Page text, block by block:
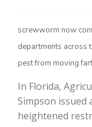
The
Bob Larson
screwworm now
departments across
pest from moving
In Florida,
Simpson issued
heightened